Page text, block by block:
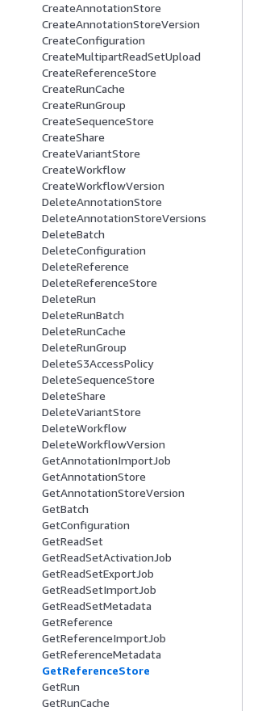
CreateAnnotationStore
CreateAnnotationStoreVersion
CreateConfiguration
CreateMultipartReadSetUpload
CreateReferenceStore
CreateRunCache
CreateRunGroup
CreateSequenceStore
CreateShare
CreateVariantStore
CreateWorkflow
CreateWorkflowVersion
DeleteAnnotationStore
DeleteAnnotationStoreVersions
DeleteBatch
DeleteConfiguration
DeleteReference
DeleteReferenceStore
DeleteRun
DeleteRunBatch
DeleteRunCache
DeleteRunGroup
DeleteS3AccessPolicy
DeleteSequenceStore
DeleteShare
DeleteVariantStore
DeleteWorkflow
DeleteWorkflowVersion
GetAnnotationImportJob
GetAnnotationStore
GetAnnotationStoreVersion
GetBatch
GetConfiguration
GetReadSet
GetReadSetActivationJob
GetReadSetExportJob
GetReadSetImportJob
GetReadSetMetadata
GetReference
GetReferenceImportJob
GetReferenceMetadata
GetReferenceStore
GetRun
GetRunCache